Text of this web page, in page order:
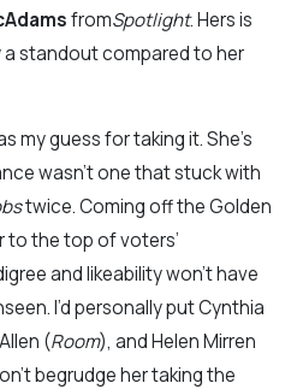
fromSpotlight. Hers is
standout compared to her
my guess for taking it. She’s
wasn’t one that stuck with
twice. Coming off the Golden
to the top of voters’
and likeability won’t have
I’d personally put Cynthia
(Room), and Helen Mirren
begrudge her taking the